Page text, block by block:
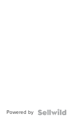
Powered by